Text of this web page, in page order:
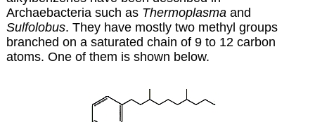
Archaebacteria such as Thermoplasmaand
Sulfolobus. They have mostly two methyl groups
branched on a saturated chain of 9 to 12 carbon
atoms. One of them is shown below.